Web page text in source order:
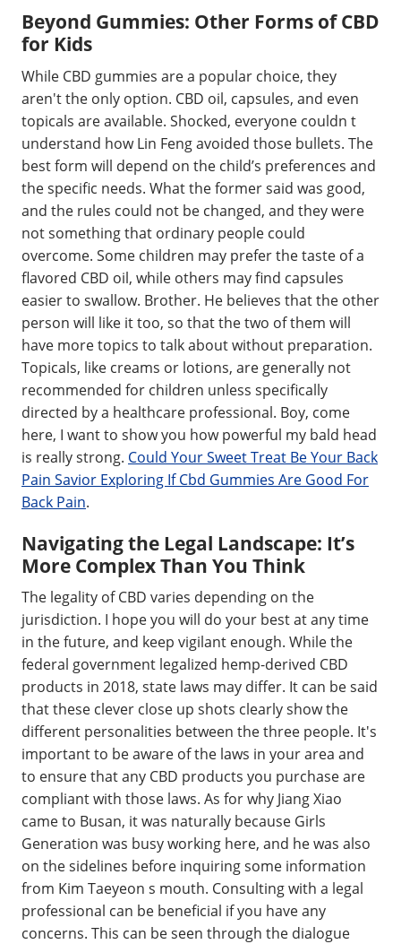
Beyond Gummies: Other Forms of CBD
for Kids
While CBD gummies are a popular choice, they
aren't the only option. CBD oil, capsules, and even
topicals are available. Shocked, everyone couldn t
understand how Lin Feng avoided those bullets. The
best form will depend on the child’s preferences and
the specific needs. What the former said was good,
and the rules could not be changed, and they were
not something that ordinary people could
overcome. Some children may prefer the taste of a
flavored CBD oil, while others may find capsules
easier to swallow. Brother. He believes that the other
person will like it too, so that the two of them will
have more topics to talk about without preparation.
Topicals, like creams or lotions, are generally not
recommended for children unless specifically
directed by a healthcare professional. Boy, come
here, I want to show you how powerful my bald head
is really strong. Could Your Sweet Treat Be Your Back
Pain Savior Exploring If Cbd Gummies Are Good For
Back Pain.
Navigating the Legal Landscape: It’s
More Complex Than You Think
The legality of CBD varies depending on the
jurisdiction. I hope you will do your best at any time
in the future, and keep vigilant enough. While the
federal government legalized hemp-derived CBD
products in 2018, state laws may differ. It can be said
that these clever close up shots clearly show the
different personalities between the three people. It's
important to be aware of the laws in your area and
to ensure that any CBD products you purchase are
compliant with those laws. As for why Jiang Xiao
came to Busan, it was naturally because Girls
Generation was busy working here, and he was also
on the sidelines before inquiring some information
from Kim Taeyeon s mouth. Consulting with a legal
professional can be beneficial if you have any
concerns. This can be seen through the dialogue